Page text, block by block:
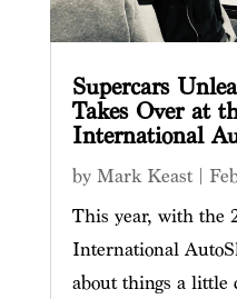
Supercars
Takes Over at
International
by Mark Keast|
This year, with the
International
about things a little